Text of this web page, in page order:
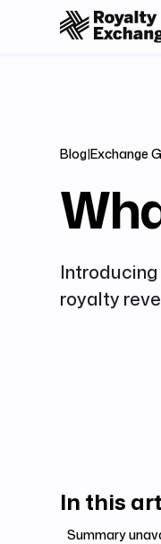
Blog|Exchange
royalty
In this
Summary